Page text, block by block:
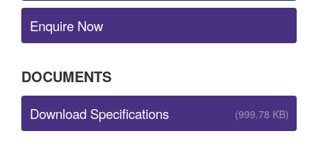
Enquire Now
DOCUMENTS
Download Specifications (999.78 KB)